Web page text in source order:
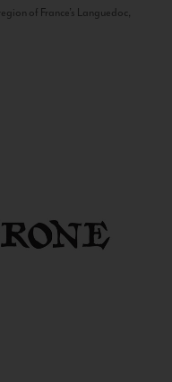
of France’s Languedoc,